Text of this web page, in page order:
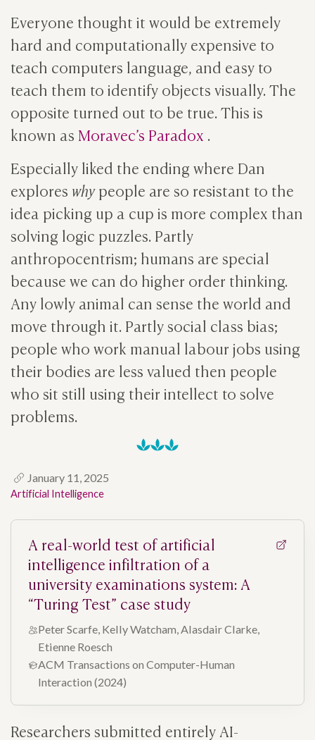
Everyone thought it would be extremely
hard and computationally expensive to
teach computers language, and easy to
teach them to identify objects visually. The
opposite turned out to be true. This is
known as Moravec’s Paradox .
Especially liked the ending where Dan
explores whypeople are so resistant to the
idea picking up a cup is more complex than
solving logic puzzles. Partly
anthropocentrism; humans are special
because we can do higher order thinking.
Any lowly animal can sense the world and
move through it. Partly social class bias;
people who work manual labour jobs using
their bodies are less valued then people
who sit still using their intellect to solve
problems.
January 11, 2025
Artificial Intelligence
A real-world test of artificial
intelligence infiltration of a
university examinations system: A
“Turing Test” case study
Peter Scarfe, Kelly Watcham, Alasdair Clarke,
Etienne Roesch
ACM Transactions on Computer-Human
Interaction (2024)
Researchers submitted entirely AI-